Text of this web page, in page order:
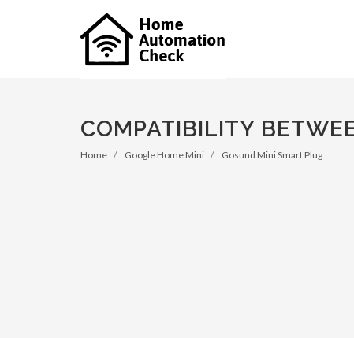
COMPATIBILITY
Home Google Home Mini Gosund Mini Smart Plug